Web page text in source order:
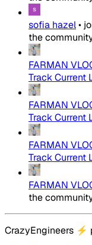
sofia hazel•
the
FARMAN
Track Current
FARMAN
Track Current
FARMAN
Track Current
FARMAN
the
CrazyEngineers ⚡